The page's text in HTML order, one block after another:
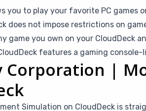
you to play your favorite PC games
does not impose restrictions on
game you own on your CloudDeck
features a gaming
Corporation |
Simulation on CloudDeck is